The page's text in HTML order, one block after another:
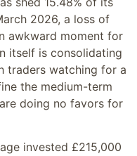
2026, a loss of
awkward moment for
itself is consolidating
traders watching for a
the medium-term
doing no favors for
invested £215,000